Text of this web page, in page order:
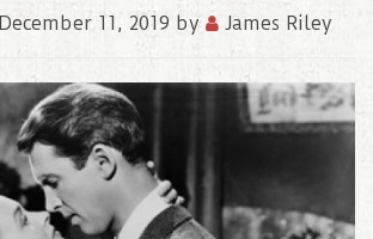
December 11, 2019 by James Riley